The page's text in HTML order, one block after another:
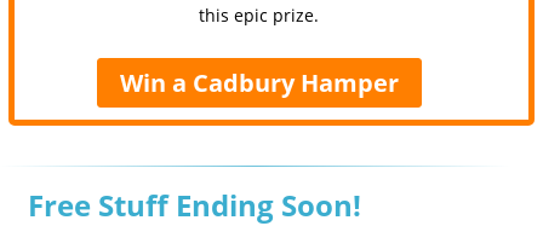
this epic prize.
Win a Cadbury Hamper
Free Stuff Ending Soon!